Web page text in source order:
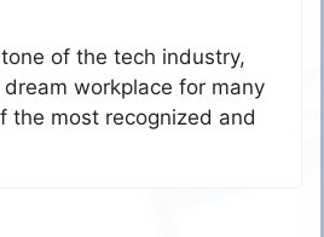
of the tech industry,
workplace for many
the most recognized and